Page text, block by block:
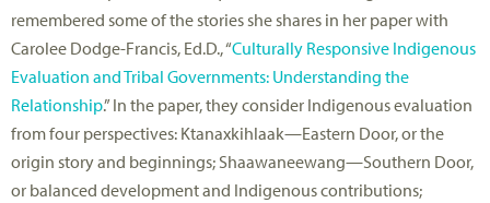
remembered some of the stories she shares in her paper with
Carolee Dodge-Francis, Ed.D., “Culturally Responsive Indigenous
Evaluation and Tribal Governments: Understanding the
Relationship.” In the paper, they consider Indigenous evaluation
from four perspectives: Ktanaxkihlaak—Eastern Door, or the
origin story and beginnings; Shaawaneewang—Southern Door,
or balanced development and Indigenous contributions;